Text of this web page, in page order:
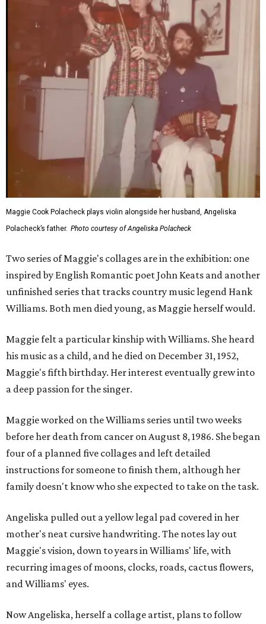
Maggie Cook Polacheck plays violin alongside her husband, Angeliska
Polacheck’s father. Photo courtesy of Angeliska Polacheck
Two series of Maggie's collages are in the exhibition: one
inspired by English Romantic poet John Keats and another
unfinished series that tracks country music legend Hank
Williams. Both men died young, as Maggie herself would.
Maggie felt a particular kinship with Williams. She heard
his music as a child, and he died on December 31, 1952,
Maggie's fifth birthday. Her interest eventually grew into
a deep passion for the singer.
Maggie worked on the Williams series until two weeks
before her death from cancer on August 8, 1986. She began
four of a planned five collages and left detailed
instructions for someone to finish them, although her
family doesn't know who she expected to take on the task.
Angeliska pulled out a yellow legal pad covered in her
mother's neat cursive handwriting. The notes lay out
Maggie's vision, down to years in Williams' life, with
recurring images of moons, clocks, roads, cactus flowers,
and Williams' eyes.
Now Angeliska, herself a collage artist, plans to follow